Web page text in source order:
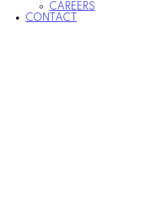
CAREERS
CONTACT